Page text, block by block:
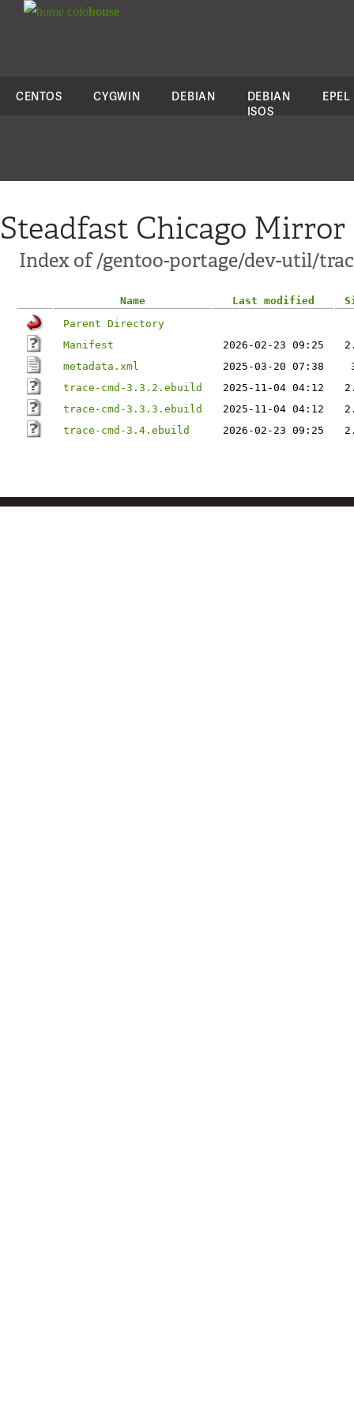
colohouse
CENTOS CYGWIN DEBIAN
DEBIAN
ISOS
EPEL
Steadfast Chicago Mirror
Index of /gentoo-portage/dev-util/
Name Last modified
Parent Directory
Manifest
2026-02-23 09:25
metadata.xml
2025-03-20 07:38
trace-cmd-3.3.2.ebuild
2025-11-04 04:12
trace-cmd-3.3.3.ebuild
2025-11-04 04:12
trace-cmd-3.4.ebuild
2026-02-23 09:25